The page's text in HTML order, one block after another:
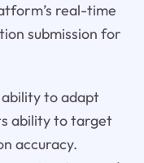
real-time
submission for
to adapt
ability to target
accuracy.